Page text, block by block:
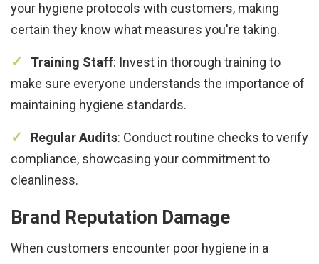
your hygiene protocols with customers, making
certain they know what measures you're taking.
Training Staff: Invest in thorough training to
make sure everyone understands the importance of
maintaining hygiene standards.
Regular Audits: Conduct routine checks to verify
compliance, showcasing your commitment to
cleanliness.
Brand Reputation Damage
When customers encounter poor hygiene in a